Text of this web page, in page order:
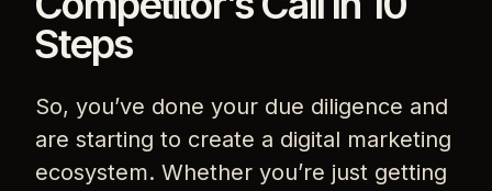
Steps
So, you’ve done your due diligence and
are starting to create a digital marketing
ecosystem. Whether you’re just getting